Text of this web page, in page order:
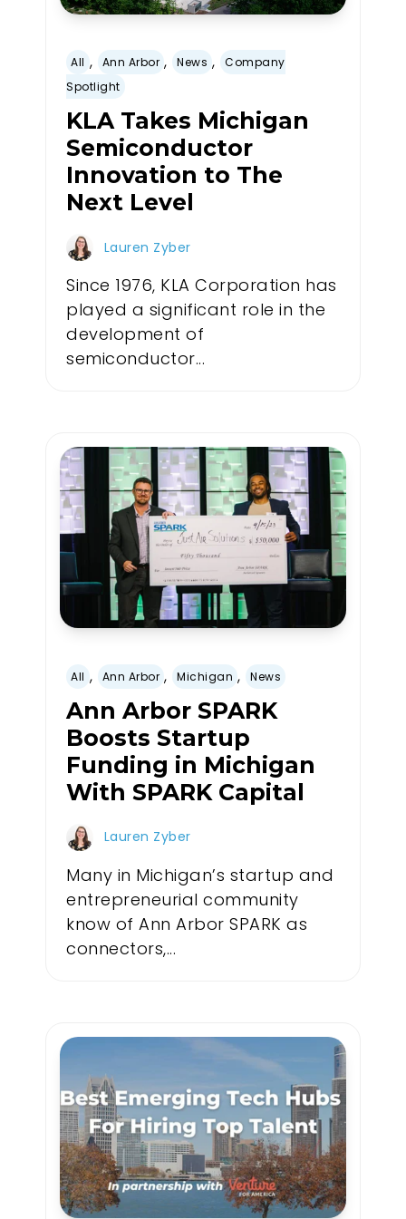
All , Ann Arbor , News ,
Company
Spotlight
KLA Takes Michigan
Semiconductor
Innovation to The
Next Level
Lauren Zyber
Since 1976, KLA Corporation has
played a significant role in the
development of
semiconductor...
All , Ann Arbor , Michigan , News
Ann Arbor SPARK
Boosts Startup
Funding in Michigan
With SPARK Capital
Lauren Zyber
Many in Michigan’s startup and
entrepreneurial community
know of Ann Arbor SPARK as
connectors,...